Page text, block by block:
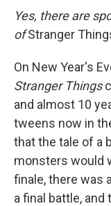
Yes, there are
ofStranger
On New Year's
Stranger Things
and almost 10
tweens now in
that the tale of a
monsters would
finale, there was
a final battle,